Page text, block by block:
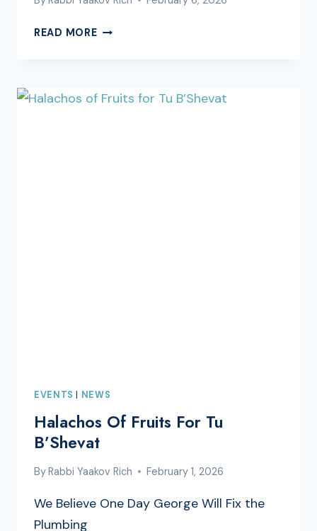
READ MORESHABBOS
EVENTS NEWS
Halachos Of Fruits For Tu
B’Shevat
By Rabbi Yaakov Rich February 1, 2026
We Believe One Day George Will Fix the
Plumbing